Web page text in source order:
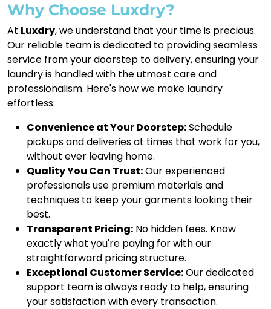
Why Choose Luxdry?
At Luxdry, we understand that your time is precious.
Our reliable team is dedicated to providing seamless
service from your doorstep to delivery, ensuring your
laundry is handled with the utmost care and
professionalism. Here's how we make laundry
effortless:
Convenience at Your Doorstep:Schedule
pickups and deliveries at times that work for you,
without ever leaving home.
Quality You Can Trust:Our experienced
professionals use premium materials and
techniques to keep your garments looking their
best.
Transparent Pricing: No hidden fees. Know
exactly what you're paying for with our
straightforward pricing structure.
Exceptional Customer Service:Our dedicated
support team is always ready to help, ensuring
your satisfaction with every transaction.